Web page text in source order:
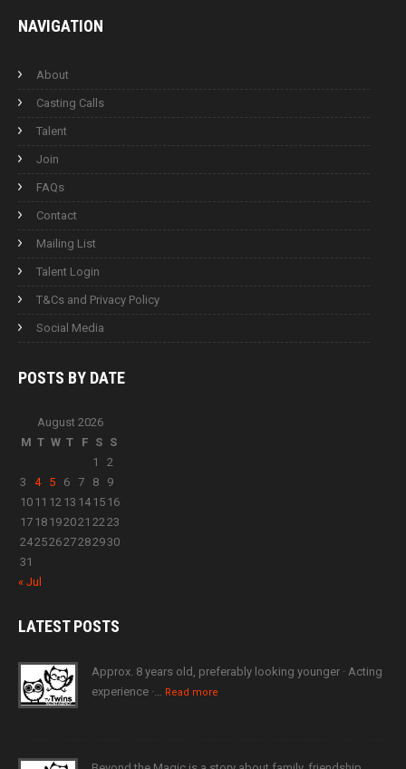
NAVIGATION
About
Casting Calls
Talent
Join
FAQs
Contact
Mailing List
Talent Login
T&Cs and Privacy Policy
Social Media
POSTS BY DATE
August 2026
M T W T F S S
1
2
3
4 5 6 7 8
9
10 11 12 13 14 15 16
17 18 192021 2223
24252627282930
31
« Jul
LATESTPOSTS
Approx. 8 years old, preferably looking younger · Acting
experience ·… Read more